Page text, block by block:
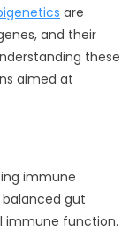
are
and their
these
aimed at
immune
gut
immune function.